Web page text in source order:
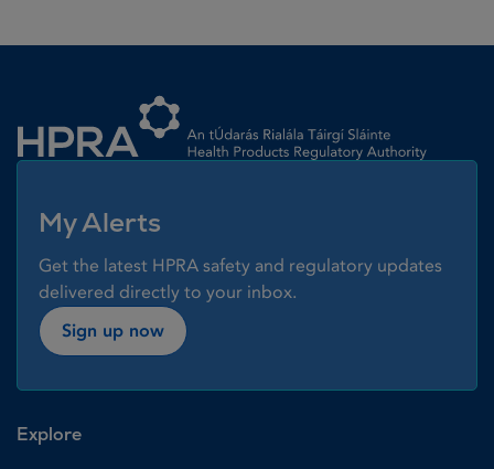
My Alerts
Get the latest HPRA safety and regulatory updates
delivered directly to your inbox.
Sign up now
Explore